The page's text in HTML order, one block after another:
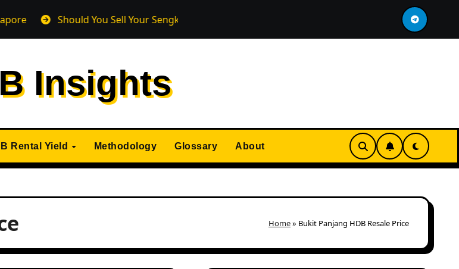
Should You Sell Your Sengkang HDB Flat Immediately After MOP? Most Expensive HDB In
Insights
Rental Yield Methodology Glossary About
Home» Bukit Panjang HDB Resale Price